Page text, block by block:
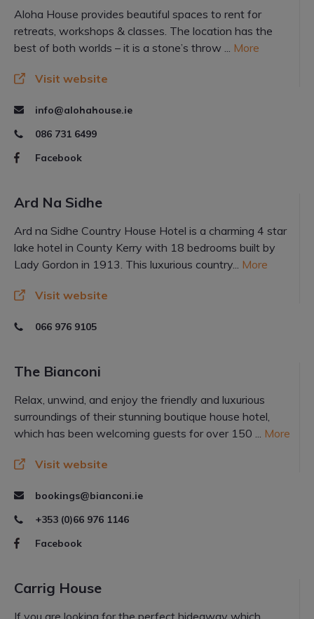
Aloha House provides beautiful spaces to rent for
retreats, workshops & classes. The location has the
best of both worlds – it is a stone’s throw ... More
Visit website
info@alohahouse.ie
086 731 6499
Facebook
Ard Na Sidhe
Ard na Sidhe Country House Hotel is a charming 4 star
lake hotel in County Kerry with 18 bedrooms built by
Lady Gordon in 1913. This luxurious country... More
Visit website
066 976 9105
The Bianconi
Relax, unwind, and enjoy the friendly and luxurious
surroundings of their stunning boutique house hotel,
which has been welcoming guests for over 150 ... More
Visit website
bookings@bianconi.ie
+353 (0)66 976 1146
Facebook
Carrig House
If you are looking for the perfect hideaway which